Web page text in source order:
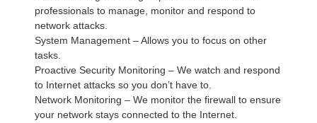
professionals to manage, monitor and respond to
network attacks.
System Management – Allows you to focus on other
tasks.
Proactive Security Monitoring – We watch and respond
to Internet attacks so you don’t have to.
Network Monitoring – We monitor the firewall to ensure
your network stays connected to the Internet.